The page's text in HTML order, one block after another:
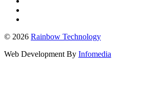
© 2026 Rainbow Technology
Web Development By Infomedia